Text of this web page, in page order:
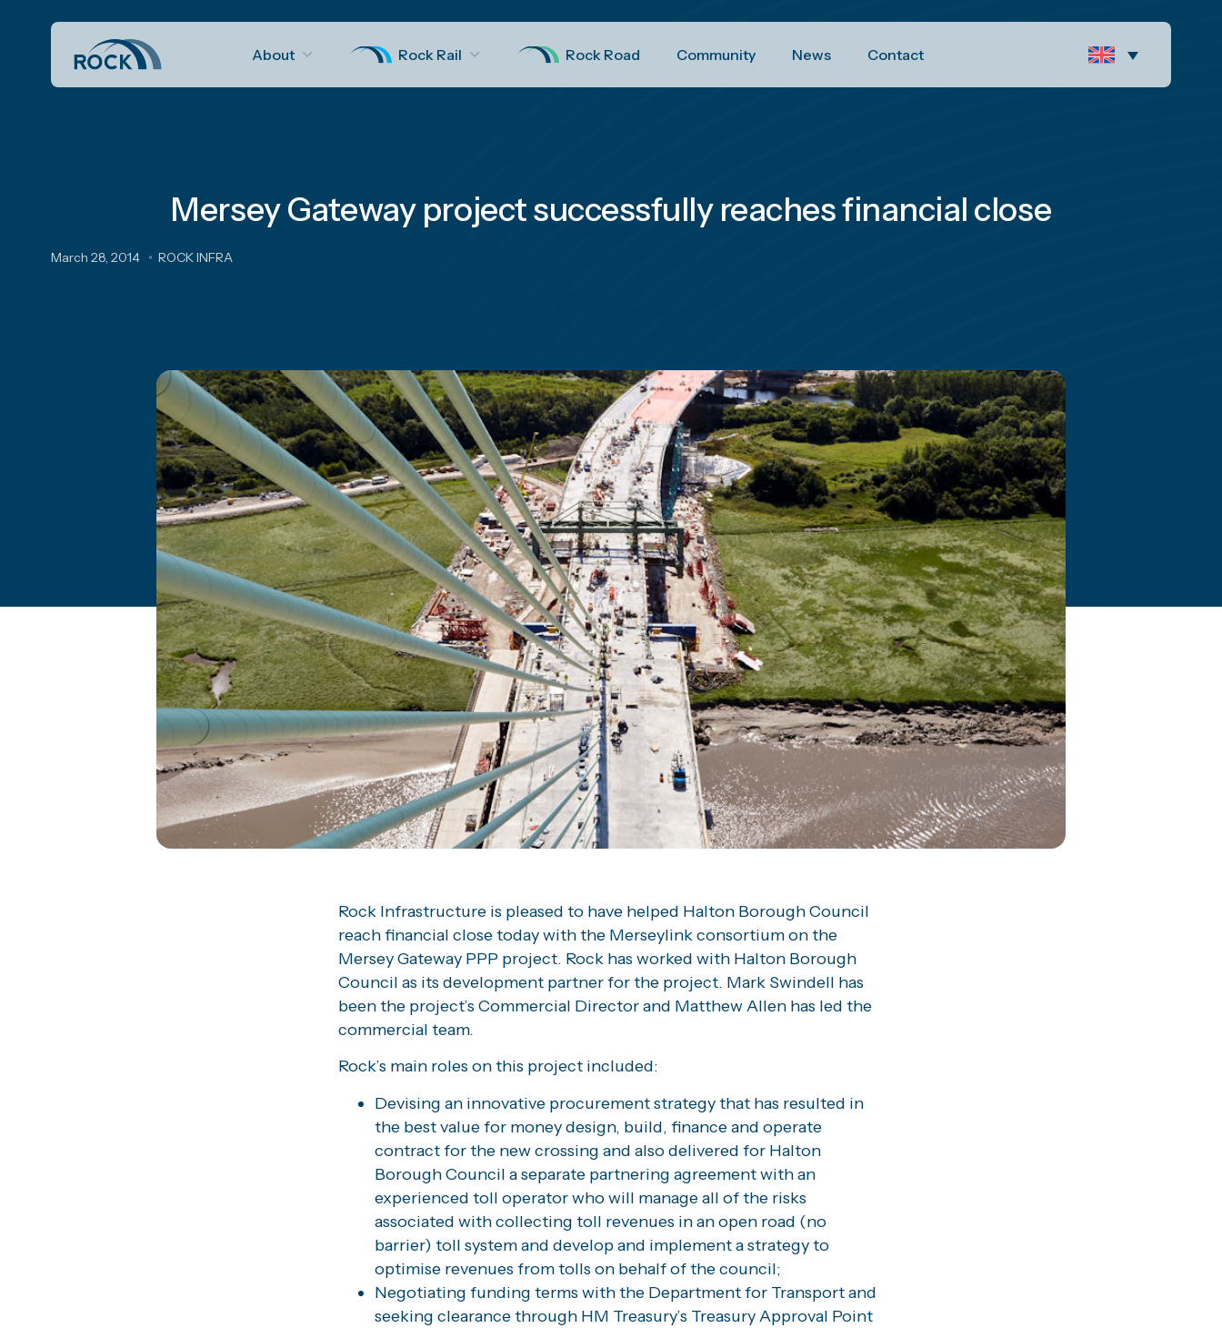
About Rock Rail Rock Road Community News Contact
Mersey Gateway project successfully reaches financial close
March 28, 2014 ROCK INFRA
Rock Infrastructure is pleased to have helped Halton Borough Council
reach financial close today with the Merseylink consortium on the
Mersey Gateway PPP project. Rock has worked with Halton Borough
Council as its development partner for the project. Mark Swindell has
been the project’s Commercial Director and Matthew Allen has led the
commercial team.
Rock’s main roles on this project included:
Devising an innovative procurement strategy that has resulted in
the best value for money design, build, finance and operate
contract for the new crossing and also delivered for Halton
Borough Council a separate partnering agreement with an
experienced toll operator who will manage all of the risks
associated with collecting toll revenues in an open road (no
barrier) toll system and develop and implement a strategy to
optimise revenues from tolls on behalf of the council;
Negotiating funding terms with the Department for Transport and
seeking clearance through HM Treasury’s Treasury Approval Point